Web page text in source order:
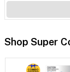
Shop Super